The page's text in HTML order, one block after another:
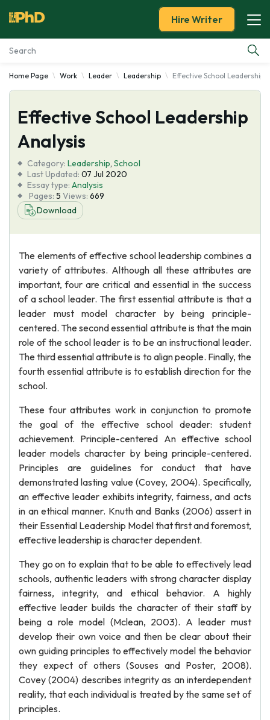
Essay Examples
Services
Tools
Blog
About Us
Hire Writer
Home Page Work Leader Leadership Effective School Leadership
Effective School Leadership
Analysis
Category: Leadership, School
Last Updated: 07 Jul 2020
Essay type: Analysis
Pages: 5 Views: 669
Download
The elements of effective school leadership combines a
variety of attributes. Although all these attributes are
important, four are critical and essential in the success
of a school leader. The first essential attribute is that a
leader must model character by being principle-
centered. The second essential attribute is that the main
role of the school leader is to be an instructional leader.
The third essential attribute is to align people. Finally, the
fourth essential attribute is to establish direction for the
school.
These four attributes work in conjunction to promote
the goal of the effective school deader: student
achievement. Principle-centered An effective school
leader models character by being principle-centered.
Principles are guidelines for conduct that have
demonstrated lasting value (Covey, 2004). Specifically,
an effective leader exhibits integrity, fairness, and acts
in an ethical manner. Knuth and Banks (2006) assert in
their Essential Leadership Model that first and foremost,
effective leadership is character dependent.
They go on to explain that to be able to effectively lead
schools, authentic leaders with strong character display
fairness, integrity, and ethical behavior. A highly
effective leader builds the character of their staff by
being a role model (Mclean, 2003). A leader must
develop their own voice and then be clear about their
own guiding principles to effectively model the behavior
they expect of others (Souses and Poster, 2008).
Covey (2004) describes integrity as an interdependent
reality, that each individual is treated by the same set of
principles.